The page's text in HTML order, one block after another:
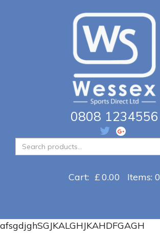
0808 1234556
for:
Cart: £0.00 Items: 0
afsgdjghSGJKALGHJKAHDFGAGH